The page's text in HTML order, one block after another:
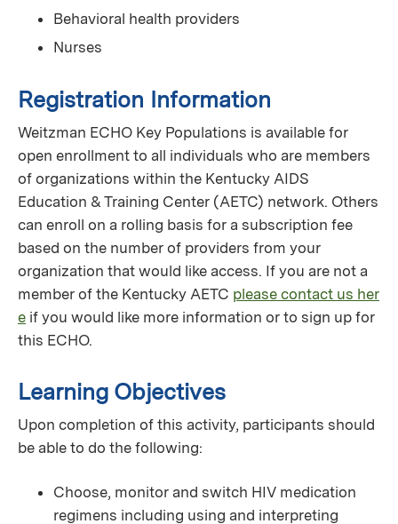
Behavioral health providers
Nurses
Registration Information
Weitzman ECHO Key Populations is available for
open enrollment to all individuals who are members
of organizations within the Kentucky AIDS
Education & Training Center (AETC) network. Others
can enroll on a rolling basis for a subscription fee
based on the number of providers from your
organization that would like access. If you are not a
member of the Kentucky AETC please contact us her
e if you would like more information or to sign up for
this ECHO.
Learning Objectives
Upon completion of this activity, participants should
be able to do the following:
Choose, monitor and switch HIV medication
regimens including using and interpreting